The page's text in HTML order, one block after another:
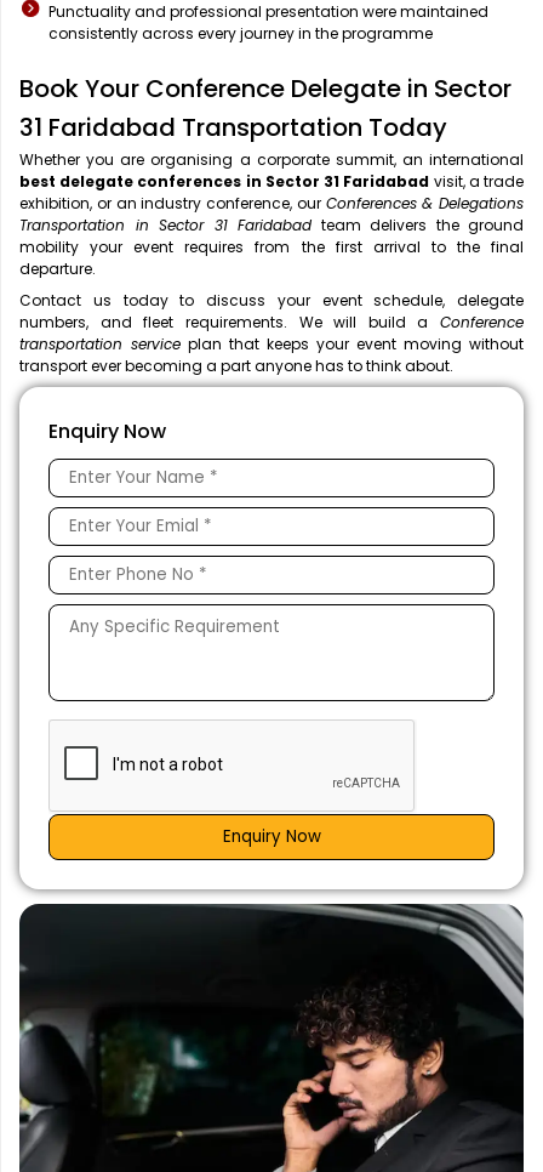
Punctuality and professional presentation were maintained
consistently across every journey in the programme
Book Your Conference Delegate in Sector
31 Faridabad Transportation Today
Whether you are organising a corporate summit, an international
best delegate conferences in Sector 31 Faridabad visit, a trade
exhibition, or an industry conference, our Conferences & Delegations
Transportation in Sector 31 Faridabad team delivers the ground
mobility your event requires from the first arrival to the final
departure.
Contact us today to discuss your event schedule, delegate
numbers, and fleet requirements. We will build a Conference
transportation service plan that keeps your event moving without
transport ever becoming a part anyone has to think about.
Enquiry Now
Enquiry Now